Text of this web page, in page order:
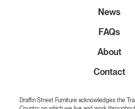
News
FAQs
About
Contact
Draffin Street Furniture acknowledges the